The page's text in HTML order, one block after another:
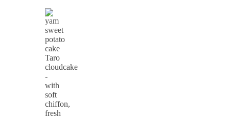
Taro
cloudcake
-
with
soft
chiffon,
fresh